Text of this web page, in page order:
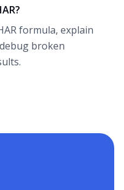
formula, explain
broken